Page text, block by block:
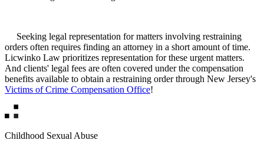
Seeking legal representation for matters involving restraining
orders often requires finding an attorney in a short amount of time.
Licwinko Law prioritizes representation for these urgent matters.
And clients' legal fees are often covered under the compensation
benefits available to obtain a restraining order through New Jersey's
Victims of Crime Compensation Office!
Childhood Sexual Abuse